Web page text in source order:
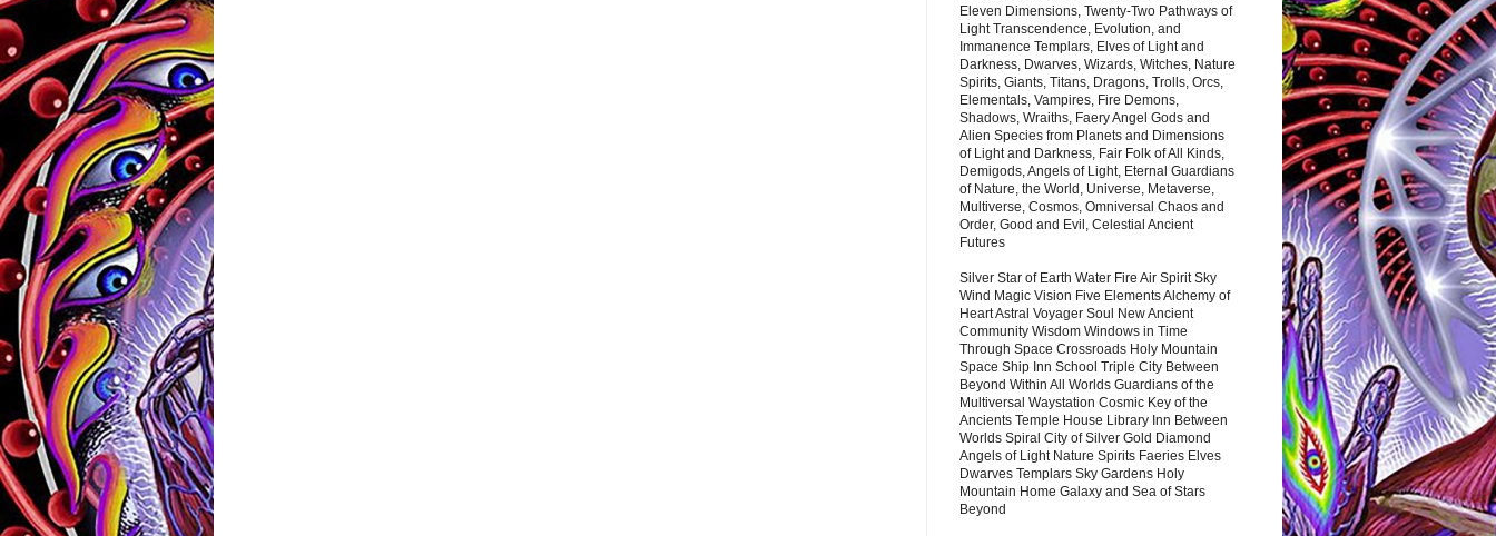
Eleven Dimensions, Twenty-Two Pathways of
Light Transcendence, Evolution, and
Immanence Templars, Elves of Light and
Darkness, Dwarves, Wizards, Witches, Nature
Spirits, Giants, Titans, Dragons, Trolls, Orcs,
Elementals, Vampires, Fire Demons,
Shadows, Wraiths, Faery Angel Gods and
Alien Species from Planets and Dimensions
of Light and Darkness, Fair Folk of All Kinds,
Demigods, Angels of Light, Eternal Guardians
of Nature, the World, Universe, Metaverse,
Multiverse, Cosmos, Omniversal Chaos and
Order, Good and Evil, Celestial Ancient
Futures
Silver Star of Earth Water Fire Air Spirit Sky
Wind Magic Vision Five Elements Alchemy of
Heart Astral Voyager Soul New Ancient
Community Wisdom Windows in Time
Through Space Crossroads Holy Mountain
Space Ship Inn School Triple City Between
Beyond Within All Worlds Guardians of the
Multiversal Waystation Cosmic Key of the
Ancients Temple House Library Inn Between
Worlds Spiral City of Silver Gold Diamond
Angels of Light Nature Spirits Faeries Elves
Dwarves Templars Sky Gardens Holy
Mountain Home Galaxy and Sea of Stars
Beyond